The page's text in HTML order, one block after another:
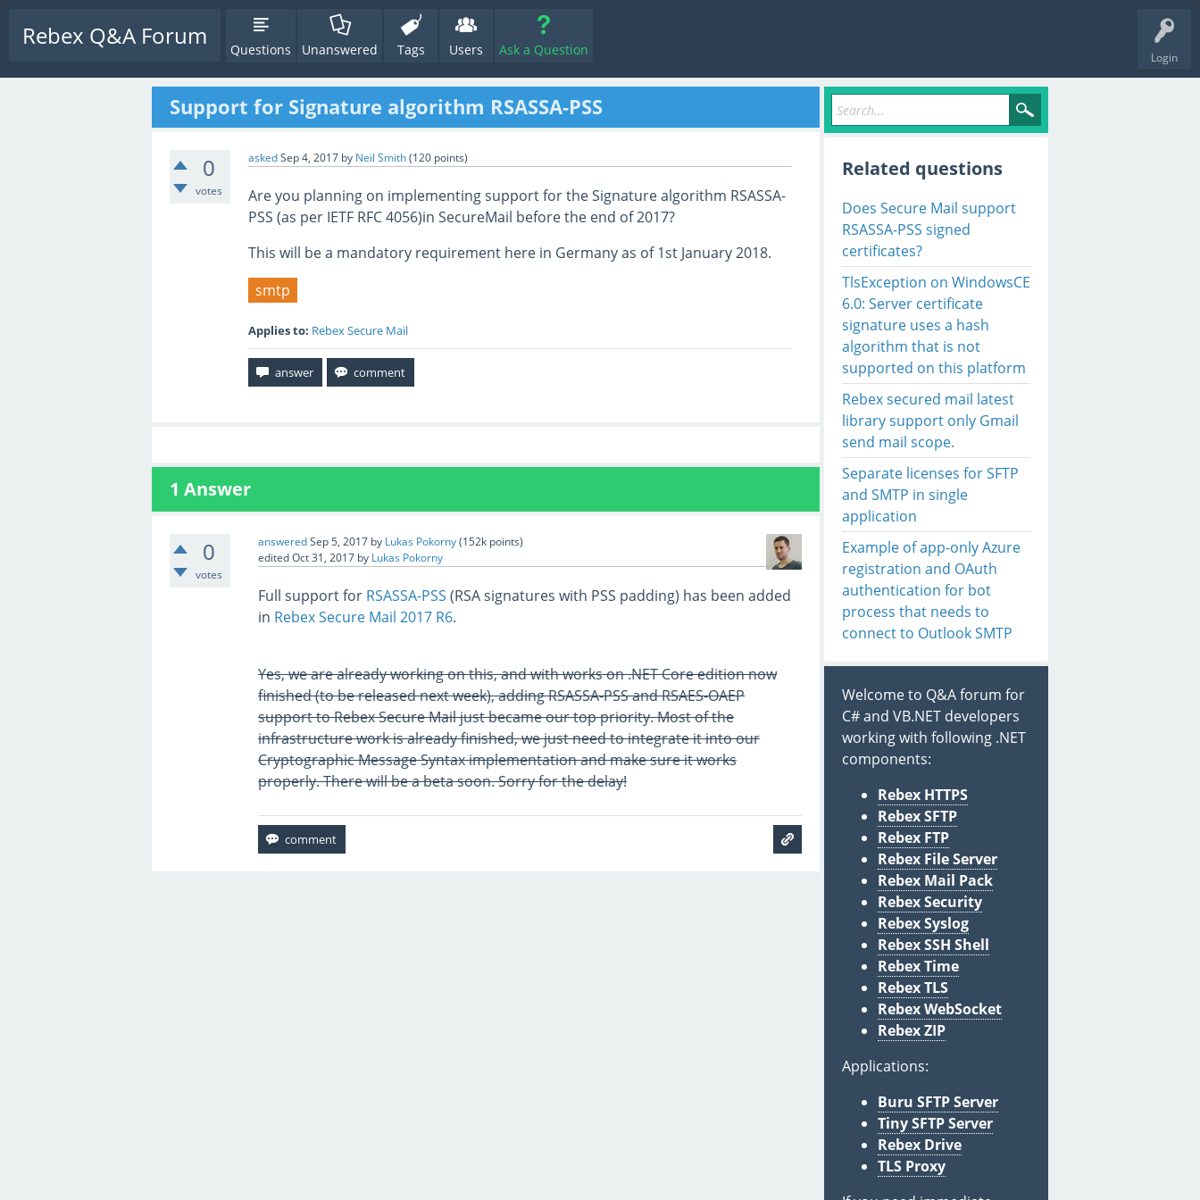
Login
Rebex Q&A Forum Questions Unanswered Tags Users Ask a Question
Support for Signature algorithm RSASSA-PSS
0
votes
askedSep 4, 2017 by Neil Smith(120 points)
Are you planning on implementing support for the Signature algorithm RSASSA-
PSS (as per IETF RFC 4056)in SecureMail before the end of 2017?
This will be a mandatory requirement here in Germany as of 1st January 2018.
smtp
Applies to: Rebex Secure Mail
1 Answer
0
votes
answeredSep 5, 2017 by Lukas Pokorny(152k points)
editedOct 31, 2017 by Lukas Pokorny
Full support for RSASSA-PSS (RSA signatures with PSS padding) has been added
in Rebex Secure Mail 2017 R6.
Yes, we are already working on this, and with works on .NET Core edition now
finished (to be released next week), adding RSASSA-PSS and RSAES-OAEP
support to Rebex Secure Mail just became our top priority. Most of the
infrastructure work is already finished, we just need to integrate it into our
Cryptographic Message Syntax implementation and make sure it works
properly. There will be a beta soon. Sorry for the delay!
Related questions
Does Secure Mail support
RSASSA-PSS signed
certificates?
TlsException on WindowsCE
6.0: Server certificate
signature uses a hash
algorithm that is not
supported on this platform
Rebex secured mail latest
library support only Gmail
send mail scope.
Separate licenses for SFTP
and SMTP in single
application
Example of app-only Azure
registration and OAuth
authentication for bot
process that needs to
connect to Outlook SMTP
Welcome to Q&A forum for
C# and VB.NET developers
working with following .NET
components:
Rebex HTTPS
Rebex SFTP
Rebex FTP
Rebex File Server
Rebex Mail Pack
Rebex Security
Rebex Syslog
Rebex SSH Shell
Rebex Time
Rebex TLS
Rebex WebSocket
Rebex ZIP
Applications:
Buru SFTP Server
Tiny SFTP Server
Rebex Drive
TLS Proxy